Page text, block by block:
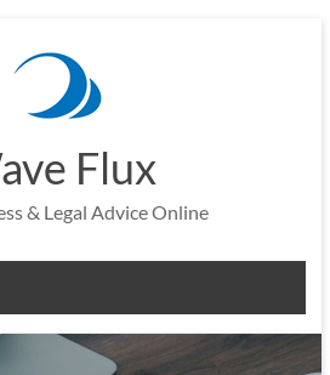
Flux
& Legal Advice Online